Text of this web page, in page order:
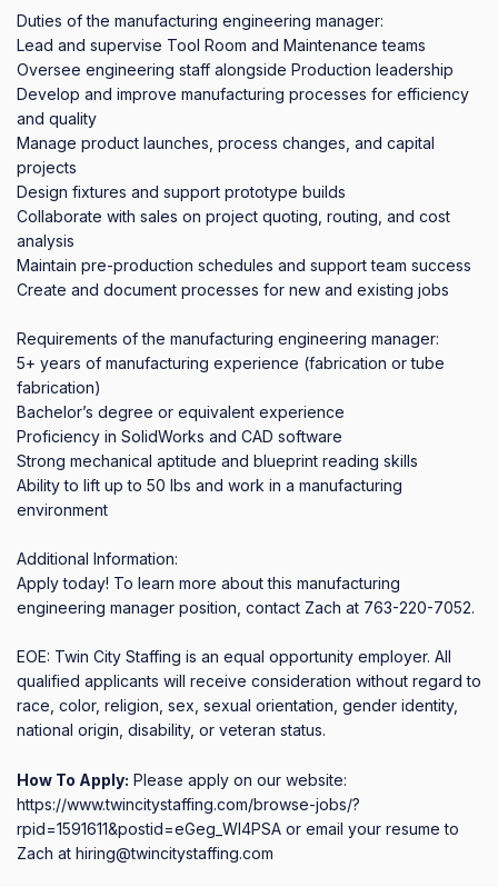
Duties of the manufacturing engineering manager:
Lead and supervise Tool Room and Maintenance teams
Oversee engineering staff alongside Production leadership
Develop and improve manufacturing processes for efficiency
and quality
Manage product launches, process changes, and capital
projects
Design fixtures and support prototype builds
Collaborate with sales on project quoting, routing, and cost
analysis
Maintain pre-production schedules and support team success
Create and document processes for new and existing jobs
Requirements of the manufacturing engineering manager:
5+ years of manufacturing experience (fabrication or tube
fabrication)
Bachelor’s degree or equivalent experience
Proficiency in SolidWorks and CAD software
Strong mechanical aptitude and blueprint reading skills
Ability to lift up to 50 lbs and work in a manufacturing
environment
Additional Information:
Apply today! To learn more about this manufacturing
engineering manager position, contact Zach at 763-220-7052.
EOE: Twin City Staffing is an equal opportunity employer. All
qualified applicants will receive consideration without regard to
race, color, religion, sex, sexual orientation, gender identity,
national origin, disability, or veteran status.
How To Apply: Please apply on our website:
https://www.twincitystaffing.com/browse-jobs/?
rpid=1591611&postid=eGeg_WI4PSA or email your resume to
Zach at hiring@twincitystaffing.com